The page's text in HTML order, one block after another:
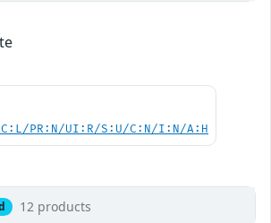
PR:N/UI:R/S:U/C:N/I:N/A:H
12 products